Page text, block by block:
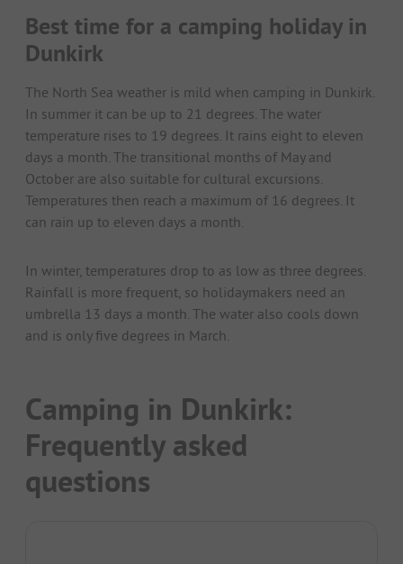
Best time for a camping holiday in
Dunkirk
The North Sea weather is mild when camping in Dunkirk.
In summer it can be up to 21 degrees. The water
temperature rises to 19 degrees. It rains eight to eleven
days a month. The transitional months of May and
October are also suitable for cultural excursions.
Temperatures then reach a maximum of 16 degrees. It
can rain up to eleven days a month.
In winter, temperatures drop to as low as three degrees.
Rainfall is more frequent, so holidaymakers need an
umbrella 13 days a month. The water also cools down
and is only five degrees in March.
Camping in Dunkirk:
Frequently asked
questions